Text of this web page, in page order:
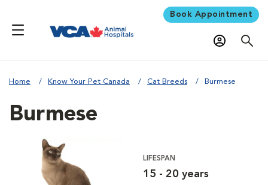
Book Appointment
Home Know Your Pet Canada Cat Breeds Burmese
Burmese
LIFESPAN
15 - 20 years